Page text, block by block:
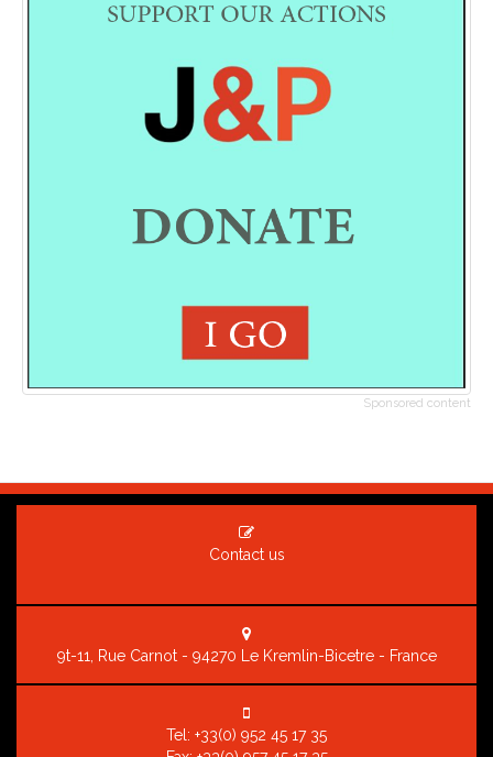
Sponsored content
Contact us
9t-11, Rue Carnot - 94270 Le Kremlin-Bicetre - France
Tel: +33(0) 952 45 17 35